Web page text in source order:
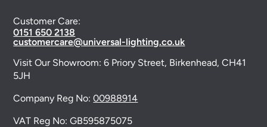
Customer Care:
0151 650 2138
customercare@universal-lighting.co.uk
Visit Our Showroom:6 Priory Street, Birkenhead, CH41
5JH
Company Reg No:00988914
VAT Reg No: GB595875075